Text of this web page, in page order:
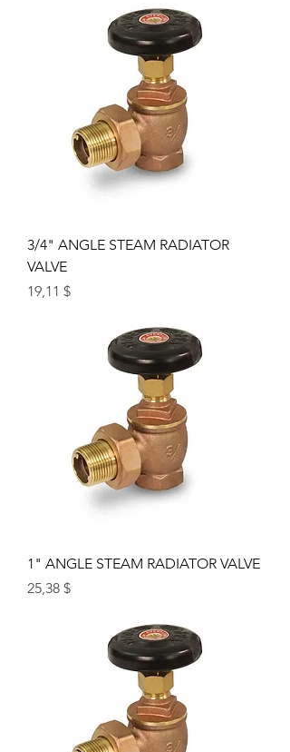
3/4" ANGLE STEAM RADIATOR
VALVE
Price
19,11 $
1" ANGLE STEAM RADIATOR VALVE
Price
25,38 $